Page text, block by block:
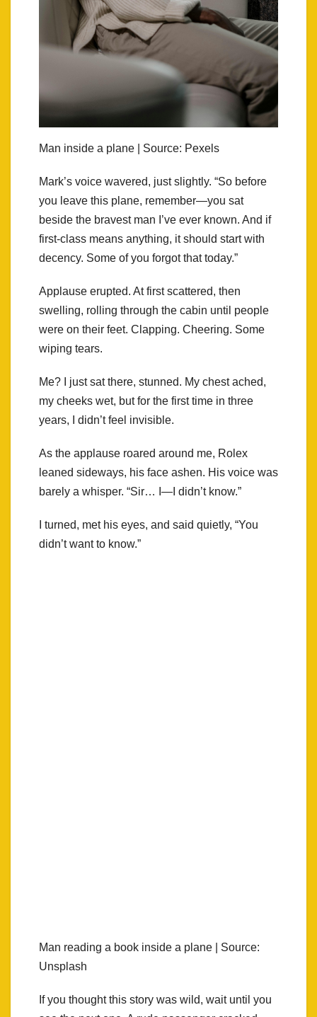
Man inside a plane | Source: Pexels
Mark’s voice wavered, just slightly. “So before
you leave this plane, remember—you sat
beside the bravest man I’ve ever known. And if
first-class means anything, it should start with
decency. Some of you forgot that today.”
Applause erupted. At first scattered, then
swelling, rolling through the cabin until people
were on their feet. Clapping. Cheering. Some
wiping tears.
Me? I just sat there, stunned. My chest ached,
my cheeks wet, but for the first time in three
years, I didn’t feel invisible.
As the applause roared around me, Rolex
leaned sideways, his face ashen. His voice was
barely a whisper. “Sir… I—I didn’t know.”
I turned, met his eyes, and said quietly, “You
didn’t want to know.”
Man reading a book inside a plane | Source:
Unsplash
If you thought this story was wild, wait until you